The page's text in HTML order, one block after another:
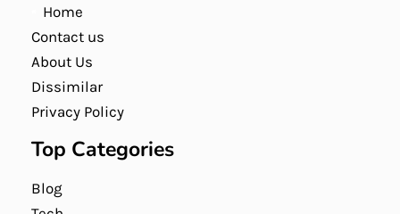
Home
Contact us
About Us
Dissimilar
Privacy Policy
Top Categories
Blog